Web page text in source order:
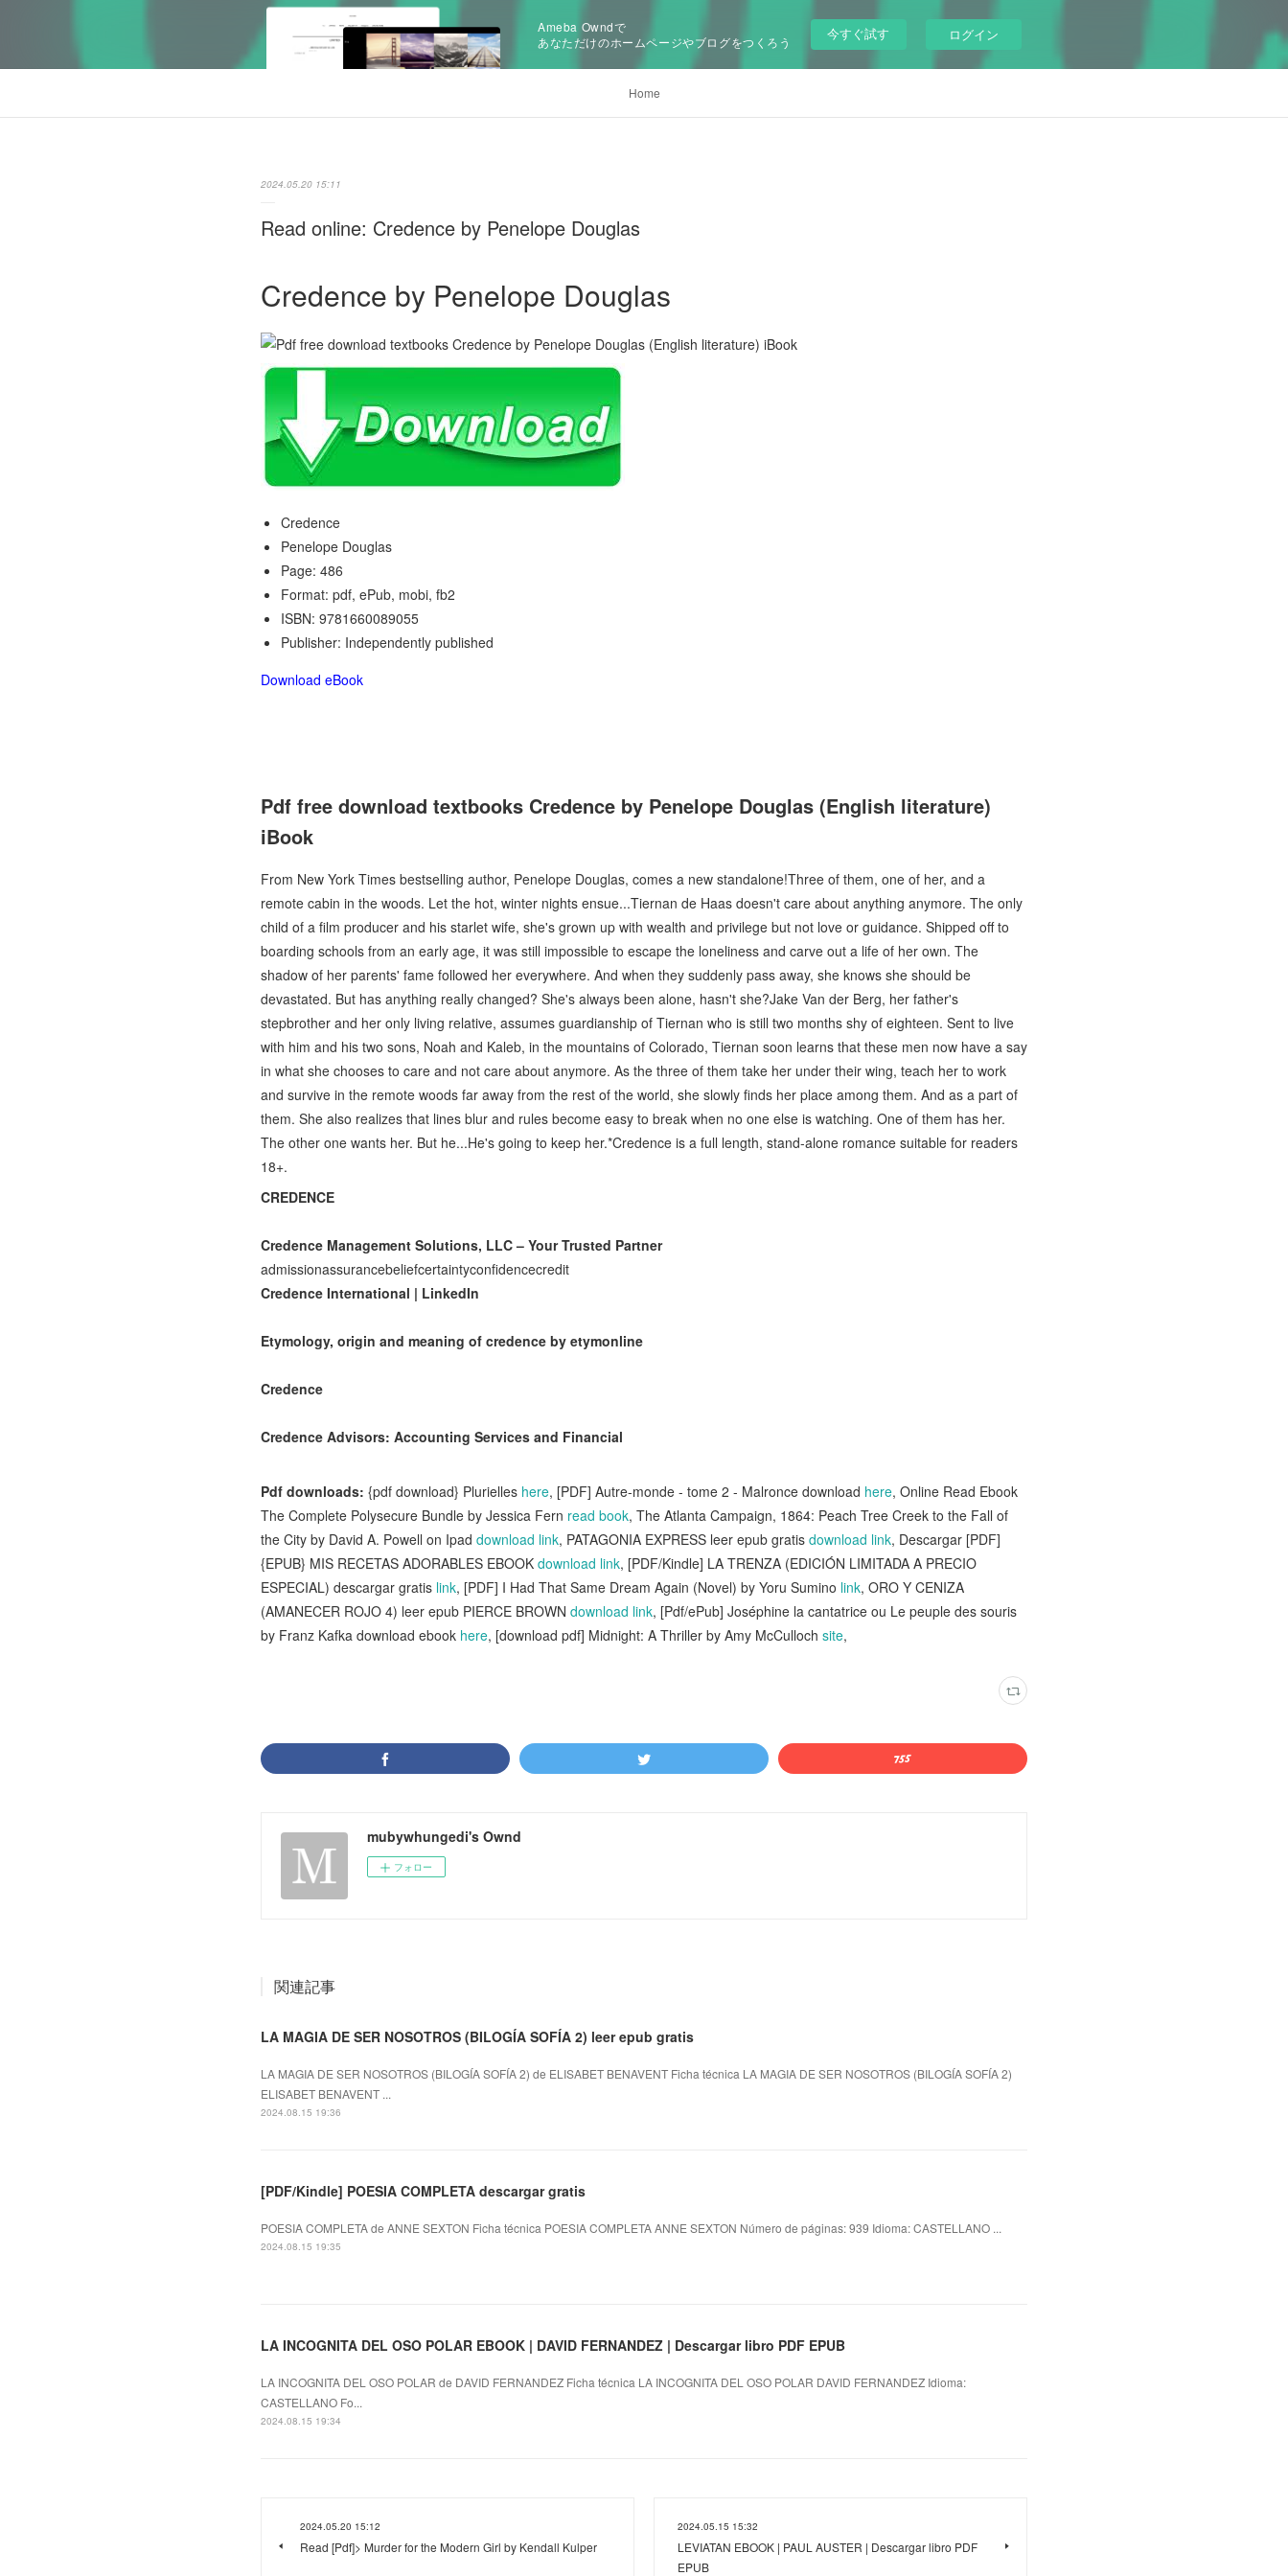
Ameba Owndで
あなただけのホームページやブログをつくろう
今すぐ試す ログイン
Home
2024.05.20 15:11
Read online: Credence by Penelope Douglas
Credence by Penelope Douglas
Credence
Penelope Douglas
Page: 486
Format: pdf, ePub, mobi, fb2
ISBN: 9781660089055
Publisher: Independently published
Download eBook
Pdf free download textbooks Credence by Penelope Douglas (English literature)
iBook
From New York Times bestselling author, Penelope Douglas, comes a new standalone!Three of them, one of her, and a
remote cabin in the woods. Let the hot, winter nights ensue...Tiernan de Haas doesn't care about anything anymore. The only
child of a film producer and his starlet wife, she's grown up with wealth and privilege but not love or guidance. Shipped off to
boarding schools from an early age, it was still impossible to escape the loneliness and carve out a life of her own. The
shadow of her parents' fame followed her everywhere. And when they suddenly pass away, she knows she should be
devastated. But has anything really changed? She's always been alone, hasn't she?Jake Van der Berg, her father's
stepbrother and her only living relative, assumes guardianship of Tiernan who is still two months shy of eighteen. Sent to live
with him and his two sons, Noah and Kaleb, in the mountains of Colorado, Tiernan soon learns that these men now have a say
in what she chooses to care and not care about anymore. As the three of them take her under their wing, teach her to work
and survive in the remote woods far away from the rest of the world, she slowly finds her place among them. And as a part of
them. She also realizes that lines blur and rules become easy to break when no one else is watching. One of them has her.
The other one wants her. But he...He's going to keep her.*Credence is a full length, stand-alone romance suitable for readers
18+.
CREDENCE
Credence Management Solutions, LLC – Your Trusted Partner
admissionassurancebeliefcertaintyconfidencecredit
Credence International | LinkedIn
Etymology, origin and meaning of credence by etymonline
Credence
Credence Advisors: Accounting Services and Financial
Pdf downloads: {pdf download} Plurielles here, [PDF] Autre-monde - tome 2 - Malronce download here, Online Read Ebook
The Complete Polysecure Bundle by Jessica Fern read book, The Atlanta Campaign, 1864: Peach Tree Creek to the Fall of
the City by David A. Powell on Ipad download link, PATAGONIA EXPRESS leer epub gratis download link, Descargar [PDF]
{EPUB} MIS RECETAS ADORABLES EBOOK download link, [PDF/Kindle] LA TRENZA (EDICIÓN LIMITADA A PRECIO
ESPECIAL) descargar gratis link, [PDF] I Had That Same Dream Again (Novel) by Yoru Sumino link, ORO Y CENIZA
(AMANECER ROJO 4) leer epub PIERCE BROWN download link, [Pdf/ePub] Joséphine la cantatrice ou Le peuple des souris
by Franz Kafka download ebook here, [download pdf] Midnight: A Thriller by Amy McCulloch site,
mubywhungedi's Ownd
フォロー
関連記事
LA MAGIA DE SER NOSOTROS (BILOGÍA SOFÍA 2) leer epub gratis
LA MAGIA DE SER NOSOTROS (BILOGÍA SOFÍA 2) de ELISABET BENAVENT Ficha técnica LA MAGIA DE SER NOSOTROS (BILOGÍA SOFÍA 2)
ELISABET BENAVENT ...
2024.08.15 19:36
[PDF/Kindle] POESIA COMPLETA descargar gratis
POESIA COMPLETA de ANNE SEXTON Ficha técnica POESIA COMPLETA ANNE SEXTON Número de páginas: 939 Idioma: CASTELLANO ...
2024.08.15 19:35
LA INCOGNITA DEL OSO POLAR EBOOK | DAVID FERNANDEZ | Descargar libro PDF EPUB
LA INCOGNITA DEL OSO POLAR de DAVID FERNANDEZ Ficha técnica LA INCOGNITA DEL OSO POLAR DAVID FERNANDEZ Idioma:
CASTELLANO Fo...
2024.08.15 19:34
2024.05.20 15:12
Read [Pdf]> Murder for the Modern Girl by Kendall Kulper
2024.05.15 15:32
LEVIATAN EBOOK | PAUL AUSTER | Descargar libro PDF
EPUB